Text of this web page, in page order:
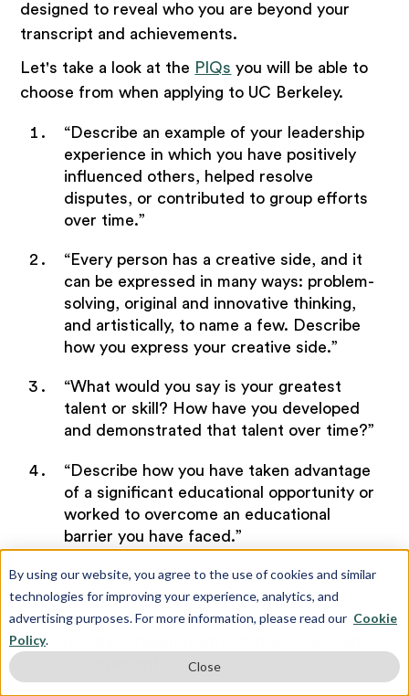
By using our website, you agree to the use of cookies and similar
technologies for improving your experience, analytics, and
advertising purposes. For more information, please read our Cookie
Policy.
Close
designed to reveal who you are beyond your
transcript and achievements.
Let's take a look at the PIQs you will be able to
choose from when applying to UC Berkeley.
“Describe an example of your leadership
experience in which you have positively
influenced others, helped resolve
disputes, or contributed to group efforts
over time.”
“Every person has a creative side, and it
can be expressed in many ways: problem-
solving, original and innovative thinking,
and artistically, to name a few. Describe
how you express your creative side.”
“What would you say is your greatest
talent or skill? How have you developed
and demonstrated that talent over time?”
“Describe how you have taken advantage
of a significant educational opportunity or
worked to overcome an educational
barrier you have faced.”
“Describe the most significant challenge
you have faced and the steps you have
taken to overcome this challenge. How